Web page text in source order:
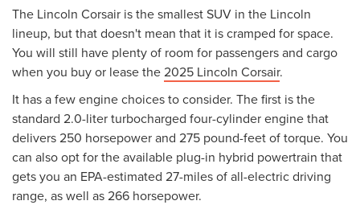
The Lincoln Corsair is the smallest SUV in the Lincoln
lineup, but that doesn't mean that it is cramped for space.
You will still have plenty of room for passengers and cargo
when you buy or lease the2025 Lincoln Corsair.
It has a few engine choices to consider. The first is the
standard 2.0-liter turbocharged four-cylinder engine that
delivers 250 horsepower and 275 pound-feet of torque. You
can also opt for the available plug-in hybrid powertrain that
gets you an EPA-estimated 27-miles of all-electric driving
range, as well as 266 horsepower.